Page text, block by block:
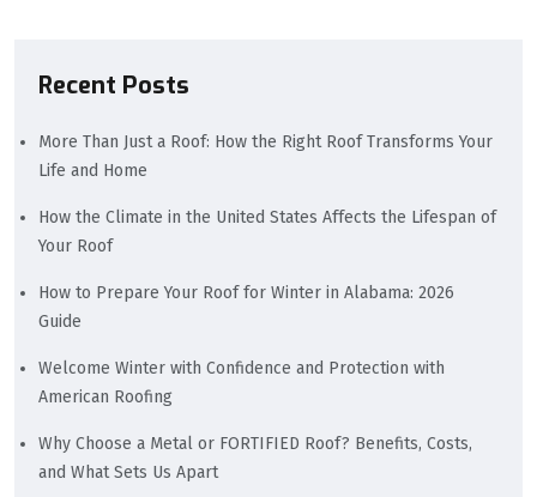
Recent Posts
More Than Just a Roof: How the Right Roof Transforms Your
Life and Home
How the Climate in the United States Affects the Lifespan of
Your Roof
How to Prepare Your Roof for Winter in Alabama: 2026
Guide
Welcome Winter with Confidence and Protection with
American Roofing
Why Choose a Metal or FORTIFIED Roof? Benefits, Costs,
and What Sets Us Apart